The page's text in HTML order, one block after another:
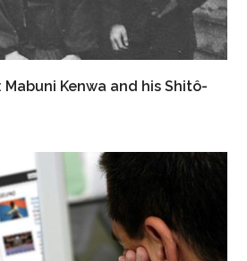
Kenwa and his Shitô-